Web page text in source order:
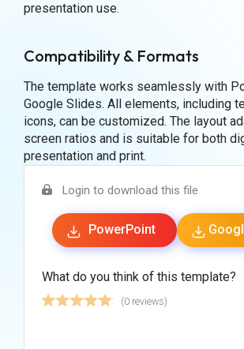
presentation use.
Compatibility & Formats
The template works seamlessly with
Google Slides. All elements, including
icons, can be customized. The layout
screen ratios and is suitable for both
presentation and print.
Login to download this file
PowerPoint
What do you think of this template?
(0 reviews)